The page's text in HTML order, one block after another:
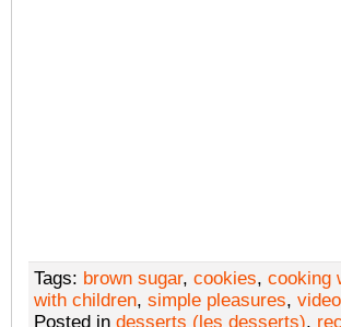
Tags: brown sugar, cookies, cooking
with children, simple pleasures, video
Posted in desserts (les desserts),